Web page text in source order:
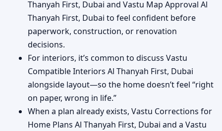
Thanyah First, Dubai and Vastu Map Approval Al
Thanyah First, Dubai to feel confident before
paperwork, construction, or renovation
decisions.
For interiors, it’s common to discuss Vastu
Compatible Interiors Al Thanyah First, Dubai
alongside layout—so the home doesn’t feel “right
on paper, wrong in life.”
When a plan already exists, Vastu Corrections for
Home Plans Al Thanyah First, Dubai and a Vastu